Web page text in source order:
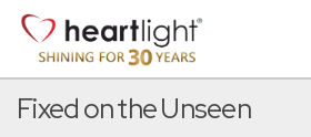
Fixed on the Unseen